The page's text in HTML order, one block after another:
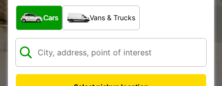
What type of vehicle?
Cars Vans & Trucks